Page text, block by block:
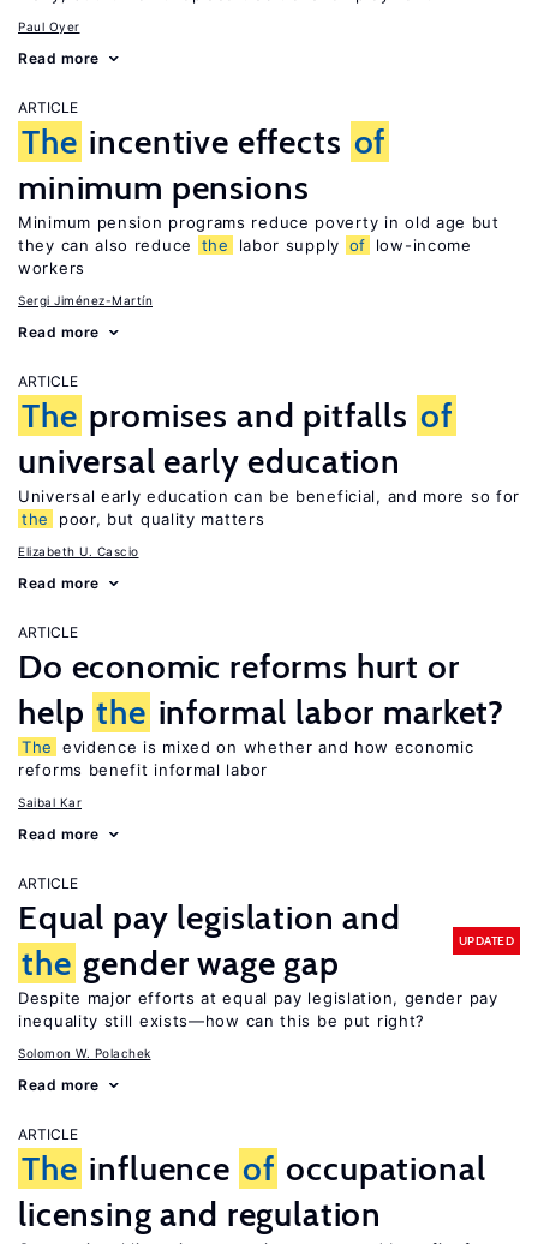
Paul Oyer
Read more
ARTICLE
The incentive effects of
minimum pensions
Minimum pension programs reduce poverty in old age but
they can also reduce
the labor supply of
low-income
workers
Sergi Jiménez-Martín
Read more
ARTICLE
The promises and pitfalls of
universal early education
Universal early education can be beneficial, and more so for
the
poor, but quality matters
Elizabeth U. Cascio
Read more
ARTICLE
Do economic reforms hurt or
help the informal labor market?
The
evidence is mixed on whether and how economic
reforms benefit informal labor
Saibal Kar
Read more
ARTICLE
Equal pay legislation and
the gender wage gap
UPDATED
Despite major efforts at equal pay legislation, gender pay
inequality still exists—how can this be put right?
Solomon W. Polachek
Read more
ARTICLE
The influence of occupational
licensing and regulation